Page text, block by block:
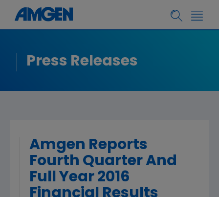
Press Releases
Amgen Reports
Fourth Quarter And
Full Year 2016
Financial Results